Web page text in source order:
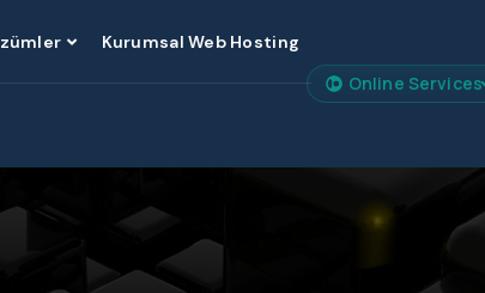
Kurumsal Web Hosting
Online Services